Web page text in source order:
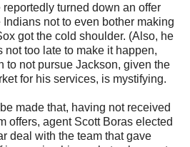
turned down an offer
not to even bother making
got the cold shoulder. (Also, he
not too late to make it happen,
to not pursue Jackson, given the
for his services, is mystifying.
made that, having not received
offers, agent Scott Boras elected
deal with the team that gave